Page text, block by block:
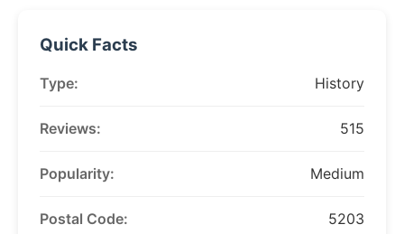
Quick Facts
Type: History
Reviews: 515
Popularity: Medium
Postal Code: 5203